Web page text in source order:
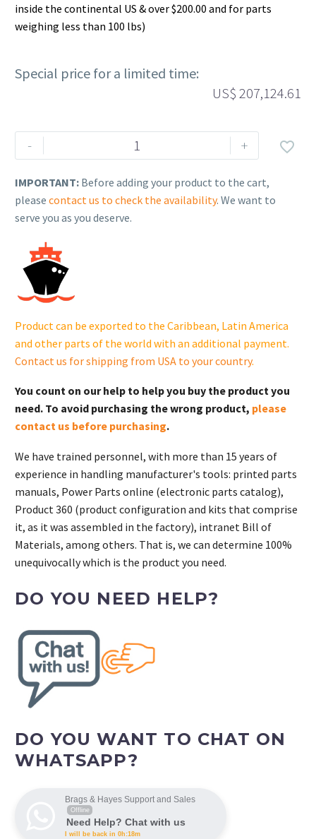
inside the continental US & over $200.00 and for parts
weighing less than 100 lbs)
Special price for a limited time:
US$ 207,124.61
-
Rehlko
(formerly
BIS-
B,CT,2000A,4P,208V,Sw,N3R,IBC.
GM69007
quantity
+ 
IMPORTANT: Before adding your product to the cart,
please contact us to check the availability. We want to
serve you as you deserve.
Product can be exported to the Caribbean, Latin America
and other parts of the world with an additional payment.
Contact us for shipping from USA to your country.
You count on our help to help you buy the product you
need. To avoid purchasing the wrong product, please
contact us before purchasing.
We have trained personnel, with more than 15 years of
experience in handling manufacturer's tools: printed parts
manuals, Power Parts online (electronic parts catalog),
Product 360 (product configuration and kits that comprise
it, as it was assembled in the factory), intranet Bill of
Materials, among others. That is, we can determine 100%
unequivocally which is the product you need.
DO YOU NEED HELP?
DO YOU WANT TO CHAT ON
WHATSAPP?
Brags & Hayes Support and Sales
Offline
Need Help? Chat with us
I will be back in 0h:18m